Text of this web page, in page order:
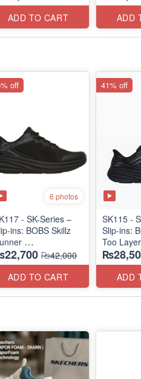
ADD TO CART
(NZ
ADD
6 photos
- SK-Series –
ins: BOBS Skillz
🇺🇸 Surplus Lot)
₨42,000
ADD TO CART
off
SK115 -
Slip-ins:
Too
(US 🇺🇸
ADD
41% off